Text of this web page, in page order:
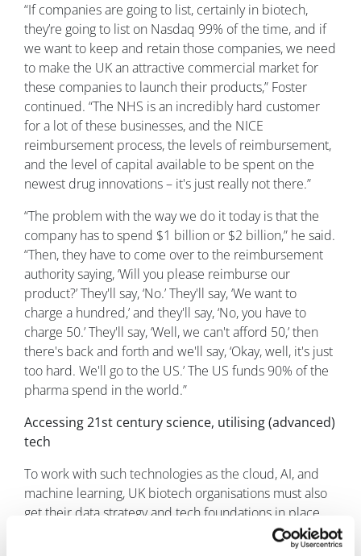
“If companies are going to list, certainly in biotech,
they’re going to list on Nasdaq 99% of the time, and if
we want to keep and retain those companies, we need
to make the UK an attractive commercial market for
these companies to launch their products,” Foster
continued. “The NHS is an incredibly hard customer
for a lot of these businesses, and the NICE
reimbursement process, the levels of reimbursement,
and the level of capital available to be spent on the
newest drug innovations – it's just really not there.”
“The problem with the way we do it today is that the
company has to spend $1 billion or $2 billion,” he said.
“Then, they have to come over to the reimbursement
authority saying, ‘Will you please reimburse our
product?’ They'll say, ‘No.’ They'll say, ‘We want to
charge a hundred,’ and they'll say, ‘No, you have to
charge 50.’ They'll say, ‘Well, we can't afford 50,’ then
there's back and forth and we'll say, ‘Okay, well, it's just
too hard. We'll go to the US.’ The US funds 90% of the
pharma spend in the world.”
Accessing 21st century science, utilising (advanced)
tech
To work with such technologies as the cloud, AI, and
machine learning, UK biotech organisations must also
get their data strategy and tech foundations in place.
Furthermore, embedding tech leadership from day
one is crucial – rather than waiting until a business is of